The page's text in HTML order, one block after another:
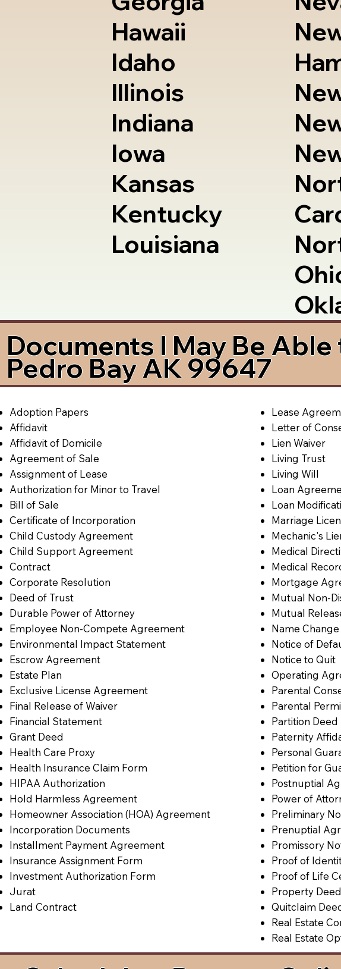
Hawaii
Idaho
Illinois
Indiana
Iowa
Kansas
Kentucky
Louisiana
Documents I May Be
Pedro Bay AK 99647
Adoption Papers
Affidavit
Affidavit of Domicile
Agreement of Sale
Assignment of Lease
Authorization for Minor to Travel
Bill of Sale
Certificate of Incorporation
Child Custody Agreement
Child Support Agreement
Contract
Corporate Resolution
Deed of Trust
Durable Power of Attorney
Employee Non-Compete Agreement
Environmental Impact Statement
Escrow Agreement
Estate Plan
Exclusive License Agreement
Final Release of Waiver
Financial Statement
Grant Deed
Health Care Proxy
Health Insurance Claim Form
HIPAA Authorization
Hold Harmless Agreement
Homeowner Association (HOA) Agreement
Incorporation Documents
Installment Payment Agreement
Insurance Assignment Form
Investment Authorization Form
Jurat
Land Contract
Lease
Letter of
Lien Waiver
Living Trust
Living Will
Loan
Loan
Marriage
Mechanic's
Medical
Medical
Mortgage
Mutual Non-
Mutual
Name
Notice of
Notice to Quit
Operating
Parental
Parental
Partition Deed
Paternity
Personal
Petition for
Postnuptial
Power of
Preliminary
Prenuptial
Promissory
Proof of
Proof of Life
Property Deed
Quitclaim
Real Estate
Real Estate